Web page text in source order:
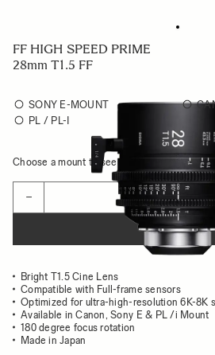
FF HIGH SPEED PRIME
28mm T1.5 FF
SONY E-MOUNT
PL / PL-I
Choose a mount to see availability
−
ADD TO CART
Bright T1.5 Cine Lens
Compatible with Full-frame sensors
Optimized for ultra-high-resolution 6K-8K
Available in Canon, Sony E & PL /i Mount
180 degree focus rotation
Made in Japan